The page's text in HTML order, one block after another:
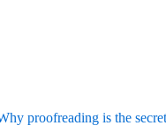
proofreading is the